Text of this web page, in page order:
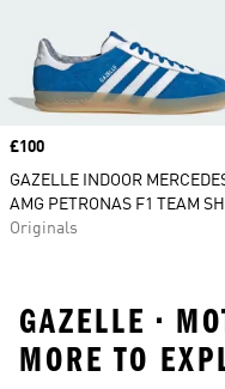
Price
£100
GAZELLE INDOOR
AMG PETRONAS F1 TEAM
Originals
GAZELLE •
MORE TO